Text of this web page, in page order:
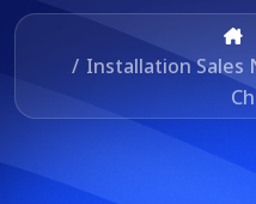
/ Installation Sales